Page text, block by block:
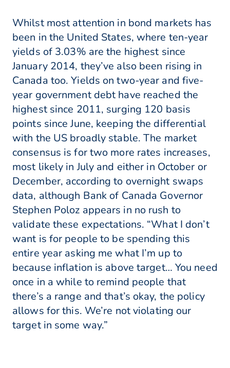
Whilst most attention in bond markets has
been in the United States, where ten-year
yields of 3.03% are the highest since
January 2014, they’ve also been rising in
Canada too. Yields on two-year and five-
year government debt have reached the
highest since 2011, surging 120 basis
points since June, keeping the differential
with the US broadly stable. The market
consensus is for two more rates increases,
most likely in July and either in October or
December, according to overnight swaps
data, although Bank of Canada Governor
Stephen Poloz appears in no rush to
validate these expectations. “What I don’t
want is for people to be spending this
entire year asking me what I’m up to
because inflation is above target… You need
once in a while to remind people that
there’s a range and that’s okay, the policy
allows for this. We’re not violating our
target in some way.”